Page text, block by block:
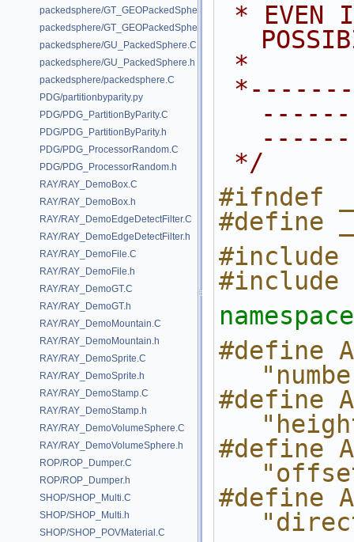
packedsphere/GT_GEOPackedSphere.C
packedsphere/GT_GEOPackedSphere.h
packedsphere/GU_PackedSphere.C
packedsphere/GU_PackedSphere.h
packedsphere/packedsphere.C
PDG/partitionbyparity.py
PDG/PDG_PartitionByParity.C
PDG/PDG_PartitionByParity.h
PDG/PDG_ProcessorRandom.C
PDG/PDG_ProcessorRandom.h
RAY/RAY_DemoBox.C
RAY/RAY_DemoBox.h
RAY/RAY_DemoEdgeDetectFilter.C
RAY/RAY_DemoEdgeDetectFilter.h
RAY/RAY_DemoFile.C
RAY/RAY_DemoFile.h
RAY/RAY_DemoGT.C
RAY/RAY_DemoGT.h
RAY/RAY_DemoMountain.C
RAY/RAY_DemoMountain.h
RAY/RAY_DemoSprite.C
RAY/RAY_DemoSprite.h
RAY/RAY_DemoStamp.C
RAY/RAY_DemoStamp.h
RAY/RAY_DemoVolumeSphere.C
RAY/RAY_DemoVolumeSphere.h
ROP/ROP_Dumper.C
ROP/ROP_Dumper.h
SHOP/SHOP_Multi.C
SHOP/SHOP_Multi.h
SHOP/SHOP_POVMaterial.C
*
*/
#ifndef
#define
#include
#include
#define
#define
#define
#define